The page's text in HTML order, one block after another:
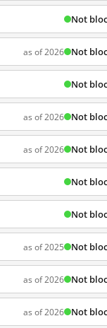
Not
as of 2026 Not
Not
as of 2026 Not
as of 2026 Not
Not
Not
as of 2025 Not
as of 2026 Not
as of 2026 Not